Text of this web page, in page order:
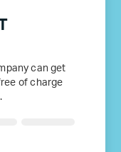
can get
of charge